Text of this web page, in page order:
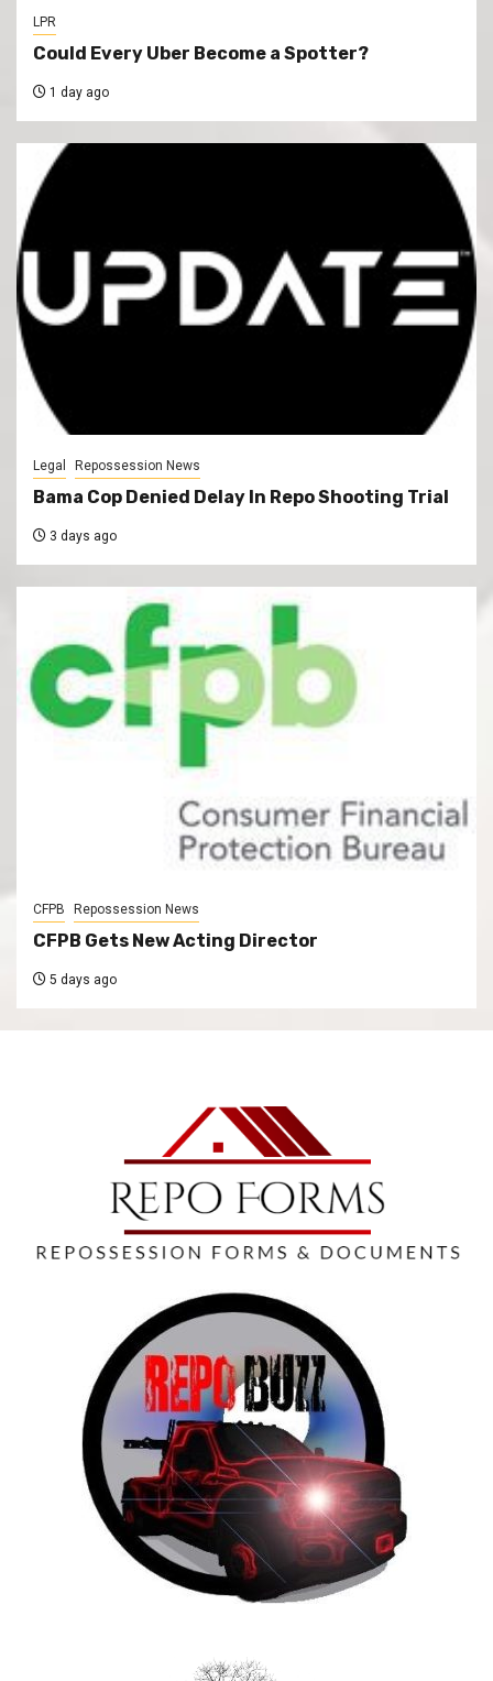
LPR
Could Every Uber Become a Spotter?
1 day ago
Legal Repossession News
Bama Cop Denied Delay In Repo Shooting Trial
3 days ago
CFPB Repossession News
CFPB Gets New Acting Director
5 days ago